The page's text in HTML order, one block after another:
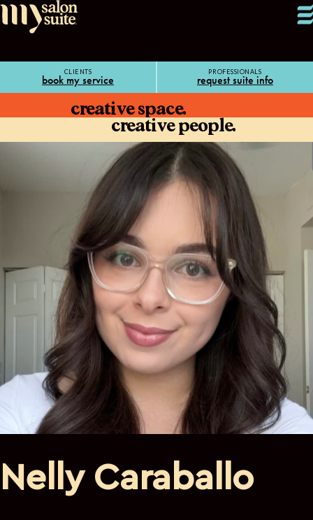
CLIENTS
book my service
PROFESSIONALS
request suite info
creative space.
creative people.
Nelly Caraballo